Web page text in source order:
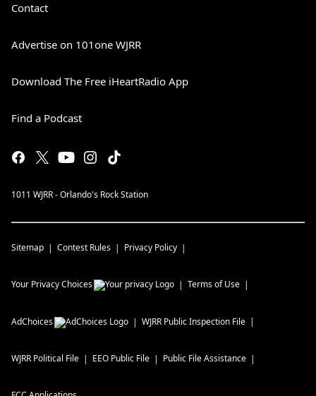
Contact
Advertise on 101one WJRR
Download The Free iHeartRadio App
Find a Podcast
1011 WJRR - Orlando's Rock Station
Sitemap Contest Rules Privacy Policy
Your Privacy Choices Terms of Use
AdChoices WJRR Public Inspection File
WJRR Political File EEO Public File Public File Assistance